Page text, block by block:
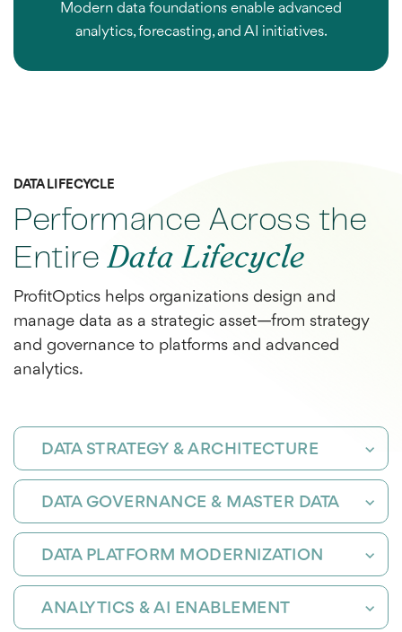
Modern data foundations enable advanced
analytics, forecasting, and AI initiatives.
DATA LIFECYCLE
Performance Across the
Entire Data Lifecycle
ProfitOptics helps organizations design and
manage data as a strategic asset—from strategy
and governance to platforms and advanced
analytics.
DATA STRATEGY & ARCHITECTURE
DATA GOVERNANCE & MASTER DATA
DATA PLATFORM MODERNIZATION
ANALYTICS & AI ENABLEMENT